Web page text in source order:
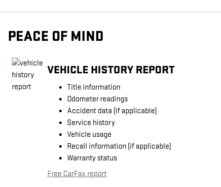
PEACE OF MIND
VEHICLE HISTORY REPORT
Title information
Odometer readings
Accident data (if applicable)
Service history
Vehicle usage
Recall information (if applicable)
Warranty status
Free CarFax report